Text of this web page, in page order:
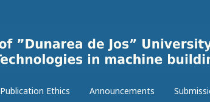
Publication Ethics Announcements